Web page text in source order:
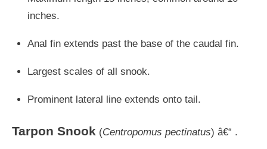
inches.
Anal fin extends past the base of the caudal fin.
Largest scales of all snook.
Prominent lateral line extends onto tail.
Tarpon Snook (Centropomus pectinatus) â€“ .